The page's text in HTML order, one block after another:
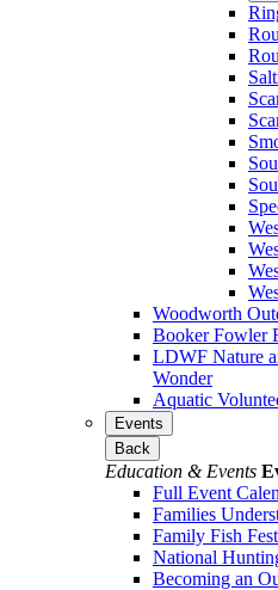
Woodworth
Booker Fowler
LDWF Nature
Wonder
Aquatic
Events
Back
Education & Events
Full Event
Families
Family Fish Fest
National
Becoming an